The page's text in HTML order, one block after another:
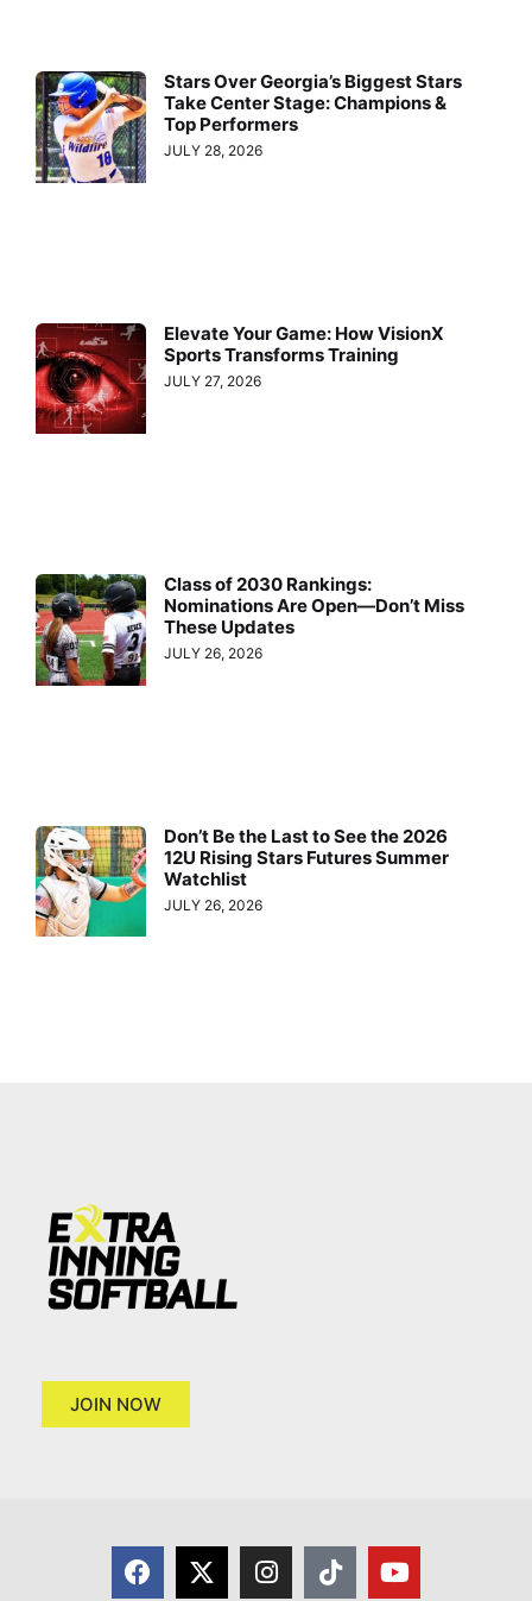
Stars Over Georgia’s Biggest Stars
Take Center Stage: Champions &
Top Performers
JULY 28, 2026
Elevate Your Game: How VisionX
Sports Transforms Training
JULY 27, 2026
Class of 2030 Rankings:
Nominations Are Open—Don’t Miss
These Updates
JULY 26, 2026
Don’t Be the Last to See the 2026
12U Rising Stars Futures Summer
Watchlist
JULY 26, 2026
JOIN NOW